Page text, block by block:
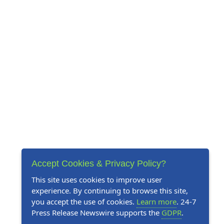
Accept Cookies & Privacy Policy?
This site uses cookies to improve user
experience. By continuing to browse this site,
you accept the use of cookies. Learn more. 24-7
Press Release Newswire supports the GDPR.